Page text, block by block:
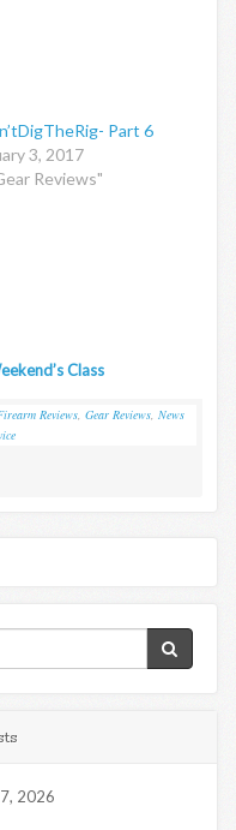
Part 6
3, 2017
Reviews"
Class
Reviews, Gear Reviews, News
2026